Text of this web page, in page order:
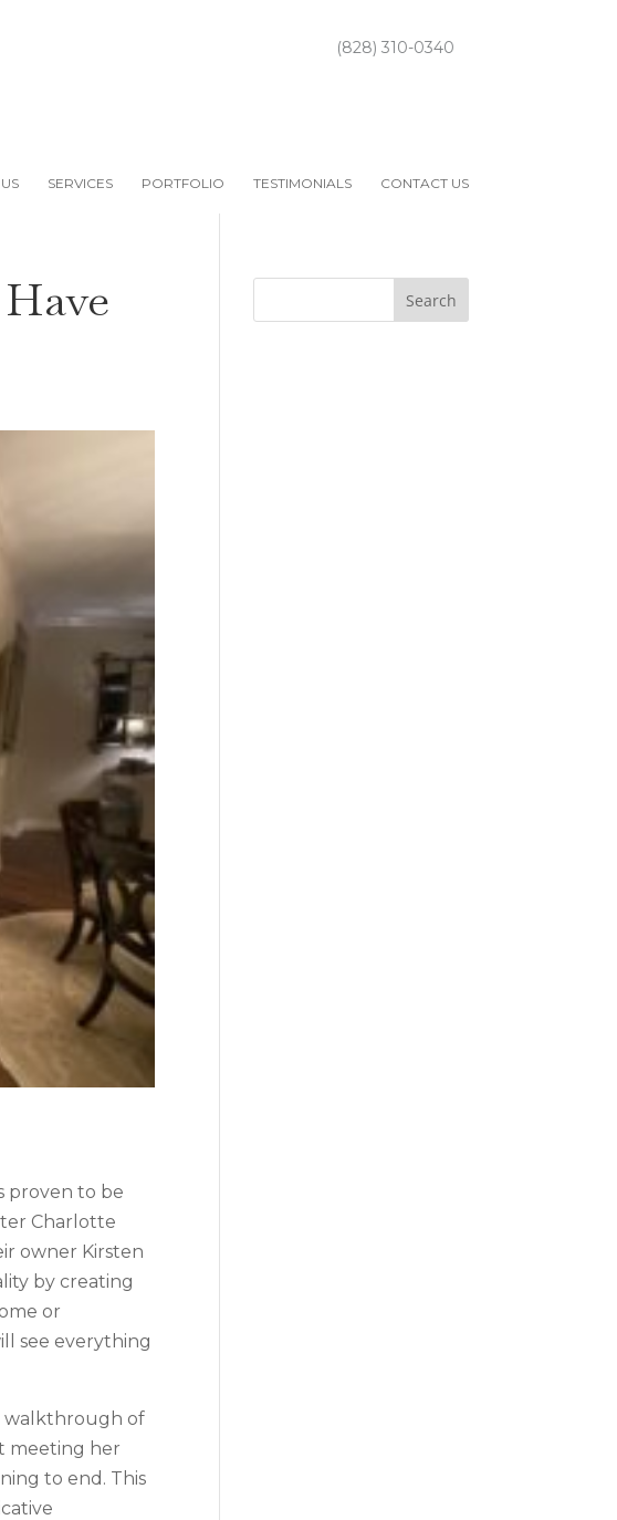
(828) 310-0340
SERVICES PORTFOLIO TESTIMONIALS CONTACT US
proven to be
Charlotte
owner Kirsten
by creating
or
see everything
walkthrough of
meeting her
to end. This